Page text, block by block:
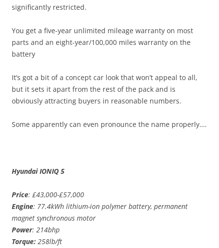
significantly restricted.
You get a five-year unlimited mileage warranty on most
parts and an eight-year/100,000 miles warranty on the
battery
It’s got a bit of a concept car look that won’t appeal to all,
but it sets it apart from the rest of the pack and is
obviously attracting buyers in reasonable numbers.
Some apparently can even pronounce the name properly….
Hyundai IONIQ 5
Price: £43,000-£57,000
Engine: 77.4kWh lithium-ion polymer battery, permanent
magnet synchronous motor
Power: 214bhp
Torque: 258lb/ft